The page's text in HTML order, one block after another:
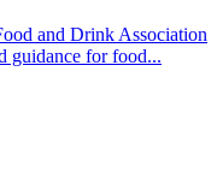
and Drink Association
guidance for food...